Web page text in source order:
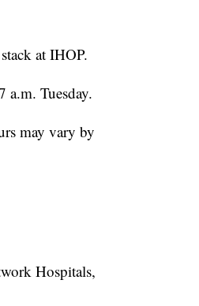
at IHOP.
a.m. Tuesday.
may vary by
Hospitals,